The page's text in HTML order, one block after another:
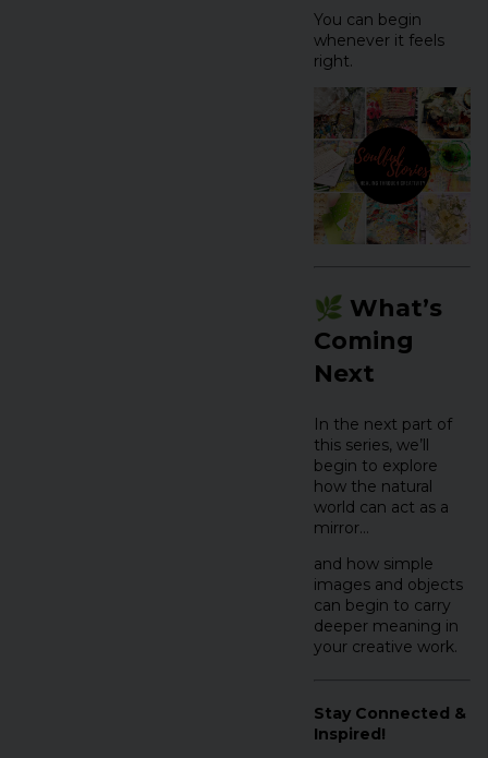
You can begin
whenever it feels
right.
🌿 What’s
Coming
Next
In the next part of
this series, we’ll
begin to explore
how the natural
world can act as a
mirror…
and how simple
images and objects
can begin to carry
deeper meaning in
your creative work.
Stay Connected &
Inspired!